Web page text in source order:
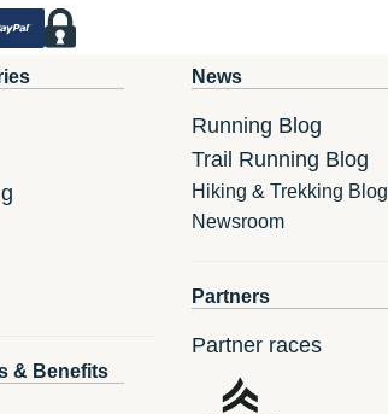
& Benefits
News
Running Blog
Trail Running Blog
Hiking & Trekking Blog
Newsroom
Partners
Partner races